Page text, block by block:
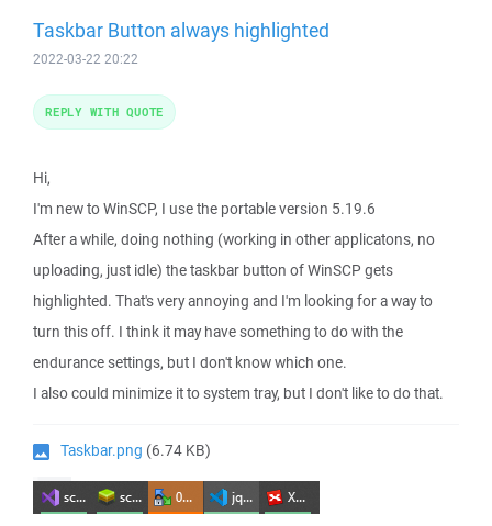
Taskbar Button always highlighted
2022-03-22 20:22
Hi,
I'm new to WinSCP, I use the portable version 5.19.6
After a while, doing nothing (working in other applicatons, no
uploading, just idle) the taskbar button of WinSCP gets
highlighted. That's very annoying and I'm looking for a way to
turn this off. I think it may have something to do with the
endurance settings, but I don't know which one.
I also could minimize it to system tray, but I don't like to do that.
Taskbar.png (6.74 KB)
REPLY WITH QUOTE